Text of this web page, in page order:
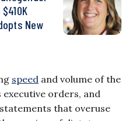
New
speed and volume of the
orders, and
that overuse